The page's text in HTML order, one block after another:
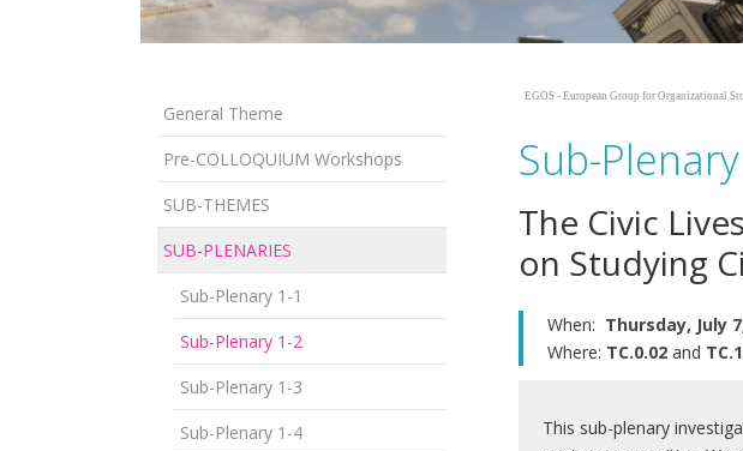
General Theme
Pre-COLLOQUIUM Workshops
SUB-THEMES
SUB-PLENARIES
Sub-Plenary 1-1
Sub-Plenary 1-2
Sub-Plenary 1-3
Sub-Plenary 1-4
EGOS - European Group for Organizational
Sub-
The Civic
on Studying
When: Thursday, July
Where: TC.0.02 and
This sub-plenary